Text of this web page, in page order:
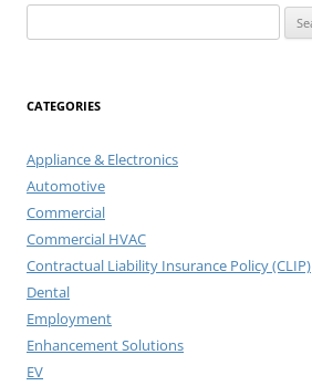
for:
CATEGORIES
Appliance & Electronics
Automotive
Commercial
Commercial HVAC
Contractual Liability Insurance Policy (CLIP)
Dental
Employment
Enhancement Solutions
EV